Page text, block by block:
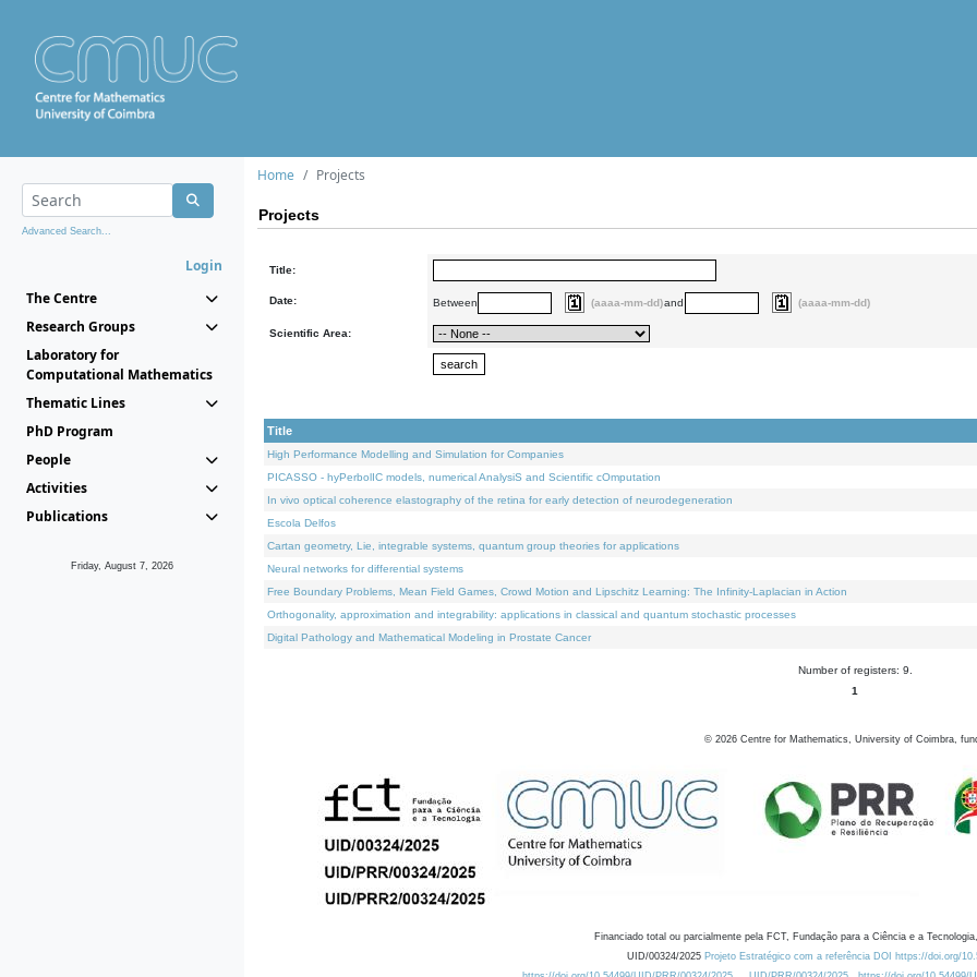
Advanced Search...
Login
The Centre
Research Groups
Laboratory for
Computational Mathematics
Thematic Lines
PhD Program
People
Activities
Publications
Friday, August 7, 2026
Home Projects
Projects
Title:
Date: Between (aaaa-mm-dd)and (aaaa-mm-dd)
Scientific Area:
Title
High Performance Modelling and Simulation for Companies
PICASSO - hyPerbolIC models, numerical AnalysiS and Scientific cOmputation
In vivo optical coherence elastography of the retina for early detection of neurodegeneration
Escola Delfos
Cartan geometry, Lie, integrable systems, quantum group theories for applications
Neural networks for differential systems
Free Boundary Problems, Mean Field Games, Crowd Motion and Lipschitz Learning: The Infinity-Laplacian in Action
Orthogonality, approximation and integrability: applications in classical and quantum stochastic processes
Digital Pathology and Mathematical Modeling in Prostate Cancer
Number of registers: 9.
1
© 2026 Centre for Mathematics, University of Coimbra,
Financiado total ou parcialmente pela FCT, Fundação para a Ciência e a
UID/00324/2025 Projeto Estratégico com a referência DOI https://doi.org/